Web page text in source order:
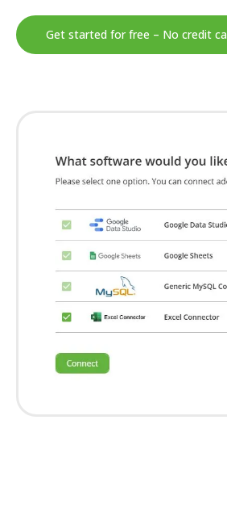
Get started for free – No credit